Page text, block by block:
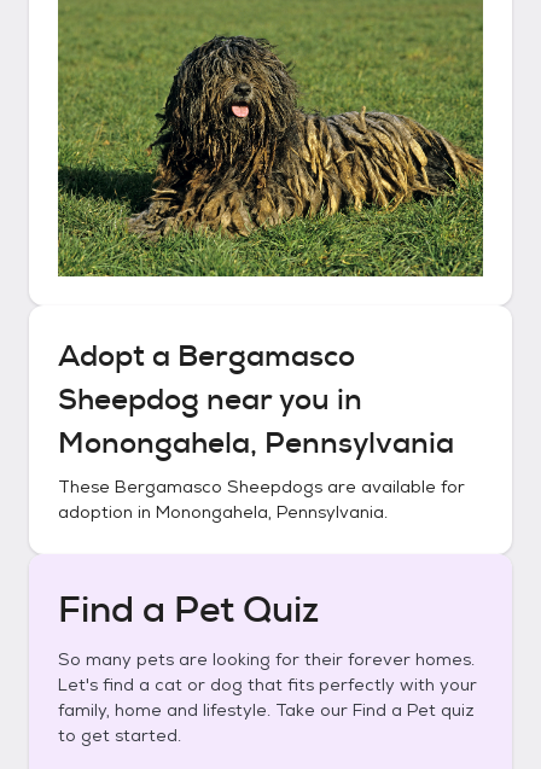
Adopt a Bergamasco
Sheepdog near you in
Monongahela, Pennsylvania
These Bergamasco Sheepdogs are available for
adoption in Monongahela, Pennsylvania.
Find a Pet Quiz
So many pets are looking for their forever homes.
Let's find a cat or dog that fits perfectly with your
family, home and lifestyle. Take our Find a Pet quiz
to get started.